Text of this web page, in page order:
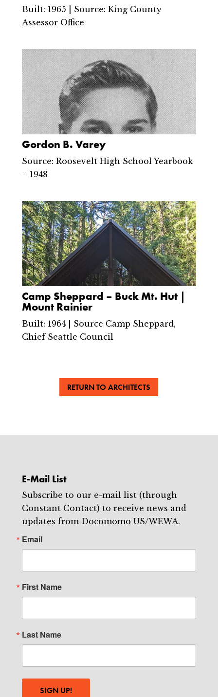
Built: 1965 | Source: King County
Assessor Office
Gordon B. Varey
Source: Roosevelt High School Yearbook
– 1948
Camp Sheppard – Buck Mt. Hut |
Mount Rainier
Built: 1964 | Source Camp Sheppard,
Chief Seattle Council
RETURN TO ARCHITECTS
E-Mail List
Subscribe to our e-mail list (through
Constant Contact) to receive news and
updates from Docomomo US/WEWA.
Email
First Name
Last Name
SIGN UP!